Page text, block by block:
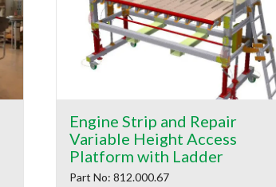
Engine Strip and Repair
Variable Height Access
Platform with Ladder
Part No: 812.000.67